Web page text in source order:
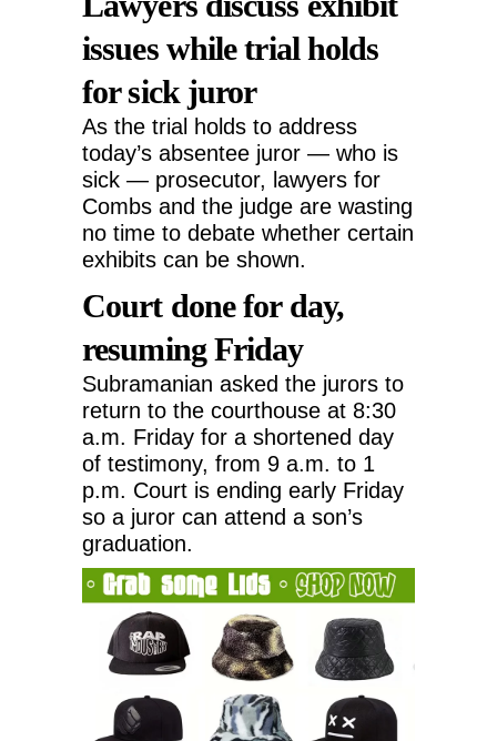
issues while trial holds
for sick juror
As the trial holds to address
today’s absentee juror — who is
sick — prosecutor, lawyers for
Combs and the judge are wasting
no time to debate whether certain
exhibits can be shown.
Court done for day,
resuming Friday
Subramanian asked the jurors to
return to the courthouse at 8:30
a.m. Friday for a shortened day
of testimony, from 9 a.m. to 1
p.m. Court is ending early Friday
so a juror can attend a son’s
graduation.